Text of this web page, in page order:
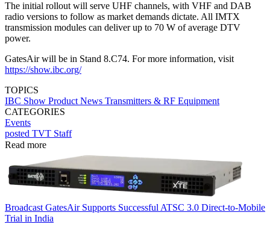
The initial rollout will serve UHF channels, with VHF and DAB
radio versions to follow as market demands dictate. All IMTX
transmission modules can deliver up to 70 W of average DTV
power.
GatesAir will be in Stand 8.C74. For more information, visit
https://show.ibc.org/
TOPICS
IBC Show Product News Transmitters & RF Equipment
CATEGORIES
Events
posted TVT Staff
Read more
Broadcast GatesAir Supports Successful ATSC 3.0 Direct-to-Mobile
Trial in India